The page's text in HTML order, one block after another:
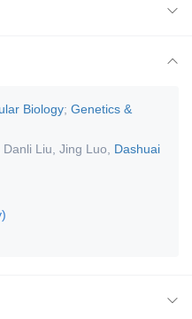
Biology; Genetics &
Danli Liu Jing Luo
Dashuai